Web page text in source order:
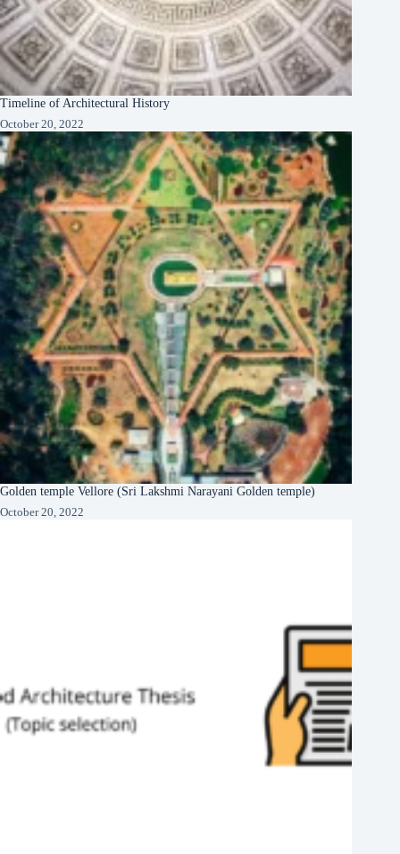
Timeline of Architectural History
October 20, 2022
Golden temple Vellore (Sri Lakshmi Narayani Golden temple)
October 20, 2022